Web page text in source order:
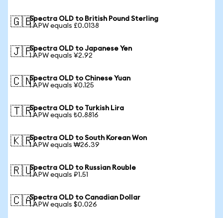
🇬🇧Spectra OLD to British Pound Sterling
1 APW equals £0.0138
🇯🇵Spectra OLD to Japanese Yen
1 APW equals ¥2.92
🇨🇳Spectra OLD to Chinese Yuan
1 APW equals ¥0.125
🇹🇷Spectra OLD to Turkish Lira
1 APW equals ₺0.8816
🇰🇷Spectra OLD to South Korean Won
1 APW equals ₩26.39
🇷🇺Spectra OLD to Russian Rouble
1 APW equals ₽1.51
🇨🇦Spectra OLD to Canadian Dollar
1 APW equals $0.026